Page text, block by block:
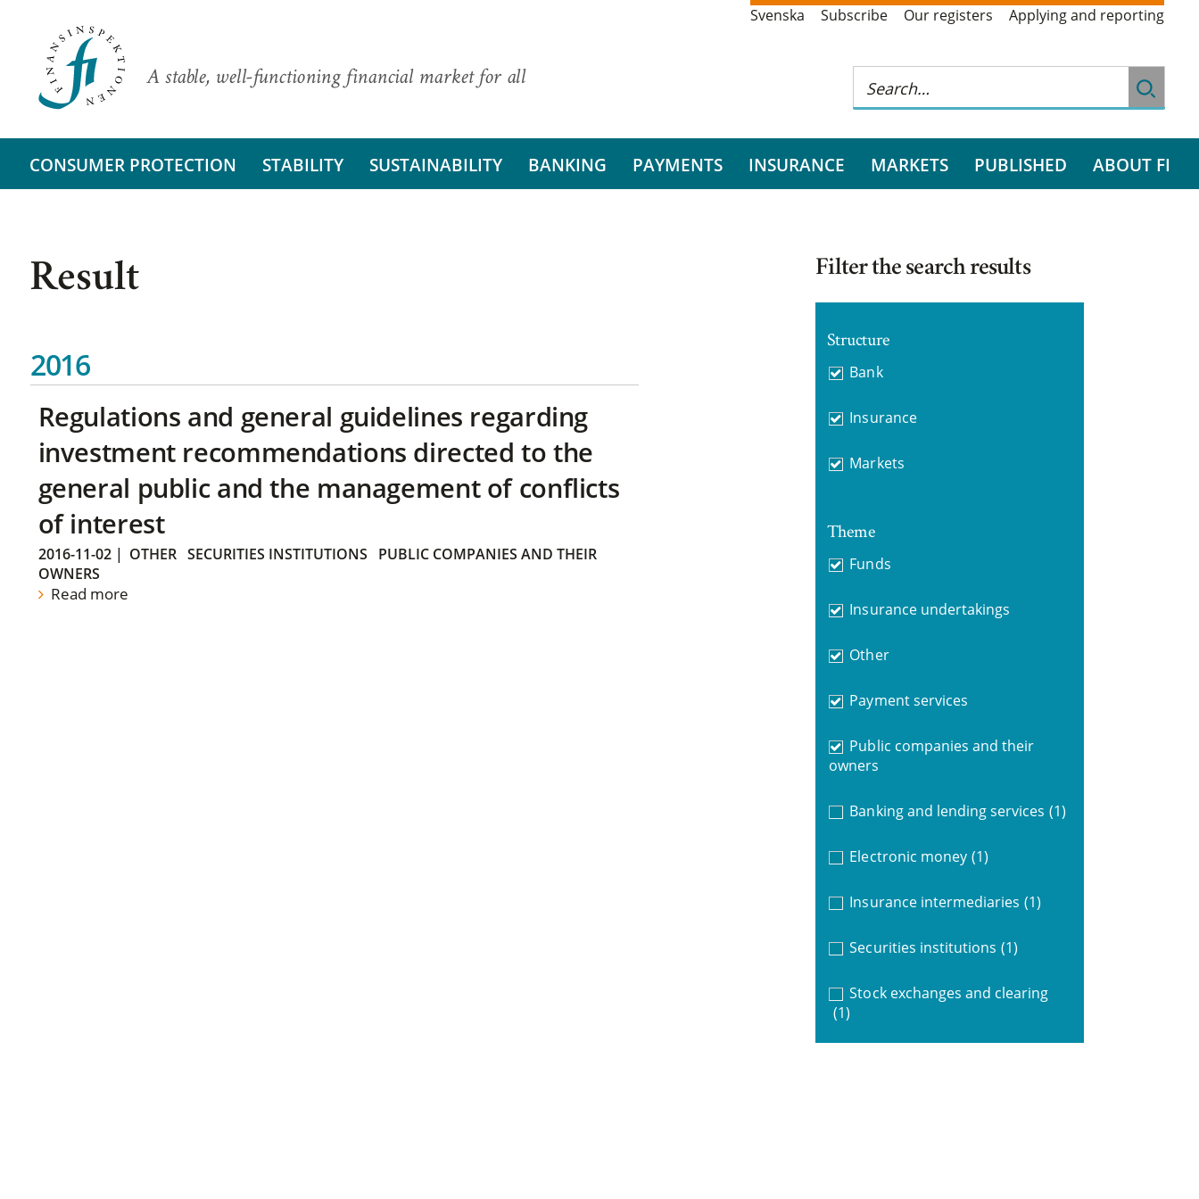
A stable, well-functioning financial market for all
Svenska Subscribe Our registers Applying and reporting
CONSUMER PROTECTION STABILITY SUSTAINABILITY BANKING PAYMENTS INSURANCE MARKETS PUBLISHED ABOUT FI
Result
2016
Regulations and general guidelines regarding
investment recommendations directed to the
general public and the management of conflicts
of interest
2016-11-02| OTHER SECURITIES INSTITUTIONS
PUBLIC COMPANIES AND THEIR
OWNERS
Read more
Filter the search results
Structure
Bank
Insurance
Markets
Theme
Funds
Insurance undertakings
Other
Payment services
Public companies and their
owners
Banking and lending services (1)
Electronic money (1)
Insurance intermediaries (1)
Securities institutions (1)
Stock exchanges and clearing
(1)